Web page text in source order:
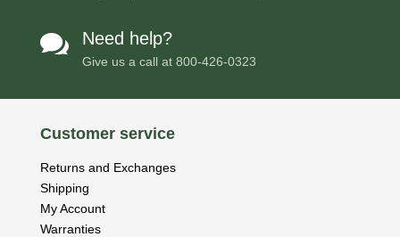
 Need help?
Give us a call at 800-426-0323
Customer service
Returns and Exchanges
Shipping
My Account
Warranties